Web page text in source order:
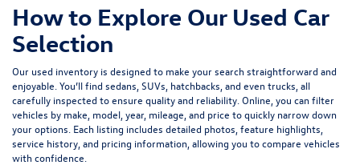
How to Explore Our Used Car
Selection
Our used inventory is designed to make your search straightforward and
enjoyable. You’ll find sedans, SUVs, hatchbacks, and even trucks, all
carefully inspected to ensure quality and reliability. Online, you can filter
vehicles by make, model, year, mileage, and price to quickly narrow down
your options. Each listing includes detailed photos, feature highlights,
service history, and pricing information, allowing you to compare vehicles
with confidence.